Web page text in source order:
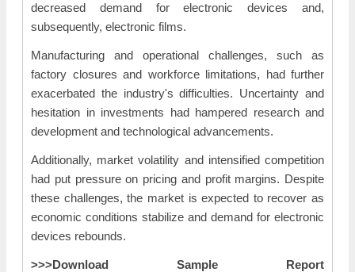
decreased demand for electronic devices and,
subsequently, electronic films.
Manufacturing and operational challenges, such as
factory closures and workforce limitations, had further
exacerbated the industry's difficulties. Uncertainty and
hesitation in investments had hampered research and
development and technological advancements.
Additionally, market volatility and intensified competition
had put pressure on pricing and profit margins. Despite
these challenges, the market is expected to recover as
economic conditions stabilize and demand for electronic
devices rebounds.
>>>Download Sample Report